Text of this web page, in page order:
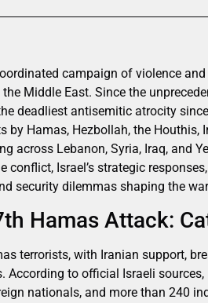
campaign of violence
Middle East. Since the
deadliest antisemitic atrocity
Hamas, Hezbollah, the Houthis,
across Lebanon, Syria, Iraq, and
conflict, Israel’s strategic
security dilemmas shaping the
Hamas Attack:
terrorists, with Iranian support,
According to official Israeli
nationals, and more than 240